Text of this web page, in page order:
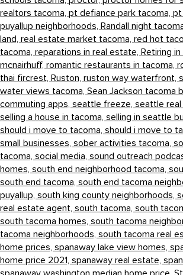
realtors tacoma, pt defiance park tacoma, pt
puyallup neighborhoods, Randall night
land, real estate market tacoma, red hot
tacoma, reparations in real estate, Retiring in
mcnairhuff, romantic restaurants in tacoma,
thai fircrest, Ruston, ruston way waterfront,
water views tacoma, Sean Jackson tacoma
commuting apps, seattle freeze, seattle
selling a house in tacoma, selling in seattle
should i move to tacoma, should i move to
small businesses, sober activities tacoma,
tacoma, social media, sound outreach
homes, south end neighborhood tacoma,
south end tacoma, south end tacoma
puyallup, south king county neighborhoods,
real estate agent, south tacoma, south
south tacoma homes, south tacoma
tacoma neighborhoods, south tacoma real
home prices, spanaway lake view homes,
home price 2021, spanaway real estate,